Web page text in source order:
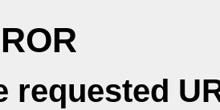
requested